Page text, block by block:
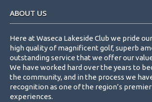
ABOUT US
Here at Waseca Lakeside Club we pride
high quality of magnificent golf, superb
outstanding service that we offer our
We have worked hard over the years to
the community, and in the process we
recognition as one of the region’s
experiences.